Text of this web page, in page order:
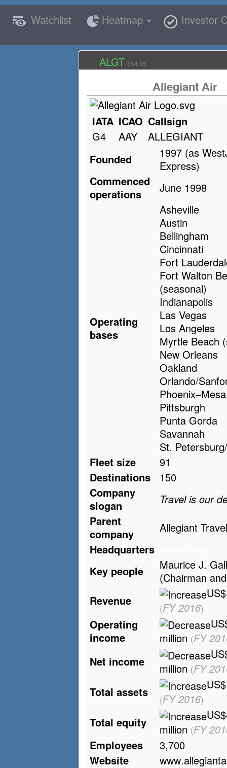
Watchlist Heatmap Investor
ALGT $54.95
Allegiant Air
IATA ICAO Callsign
G4
AAY
ALLEGIANT
Founded
1997 (as
Express)
Commenced
operations
June 1998
Operating
bases
Asheville
Austin
Bellingham
Cincinnati
Fort
Fort Walton
(seasonal)
Indianapolis
Las Vegas
Los Angeles
Myrtle Beach
New Orleans
Oakland
Orlando/
Phoenix–Mesa
Pittsburgh
Punta Gorda
Savannah
St.
Fleet size
91
Destinations
150
Company
slogan
Travel is our
Parent
company
Allegiant
Headquarters
Key people
Maurice J.
(Chairman
Revenue
(FY 2016)
Operating
income
million (FY
Net income
million (FY
Total assets
(FY 2016)
Total equity
million (FY
Employees
3,700
Website
www